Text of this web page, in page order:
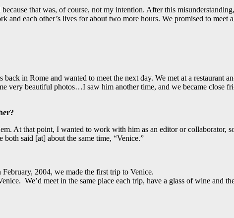
that was, of course, not my intention. After this
each other’s lives for about two more hours. We promised to meet
in Rome and wanted to meet the next day. We met at a restaurant
very beautiful photos…I saw him another time, and we became close
At that point, I wanted to work with him as an editor or collaborator,
said [at] about the same time, “Venice.”
2004, we made the first trip to Venice.
We’d meet in the same place each trip, have a glass of wine